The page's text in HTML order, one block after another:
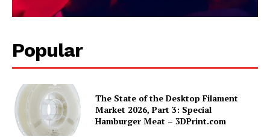
Popular
The State of the Desktop Filament
Market 2026, Part 3: Special
Hamburger Meat – 3DPrint.com